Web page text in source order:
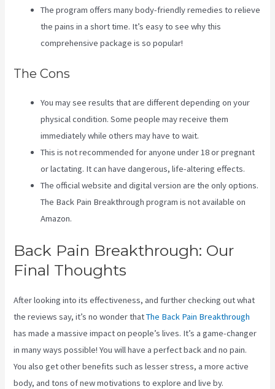
The program offers many body-friendly remedies to relieve
the pains in a short time. It’s easy to see why this
comprehensive package is so popular!
The Cons
You may see results that are different depending on your
physical condition. Some people may receive them
immediately while others may have to wait.
This is not recommended for anyone under 18 or pregnant
or lactating. It can have dangerous, life-altering effects.
The official website and digital version are the only options.
The Back Pain Breakthrough program is not available on
Amazon.
Back Pain Breakthrough: Our
Final Thoughts
After looking into its effectiveness, and further checking out what
the reviews say, it’s no wonder thatThe Back Pain Breakthrough
has made a massive impact on people’s lives. It’s a game-changer
in many ways possible! You will have a perfect back and no pain.
You also get other benefits such as lesser stress, a more active
body, and tons of new motivations to explore and live by.